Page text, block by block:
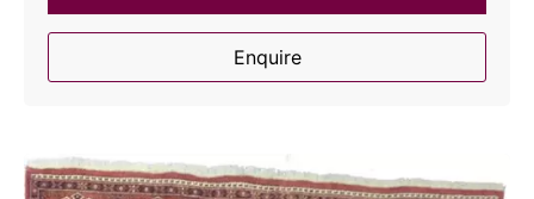
Enquire